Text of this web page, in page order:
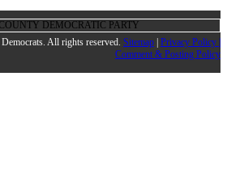
DEMOCRATIC PARTY
All rights reserved. Sitemap Privacy Policy |
Comment & Posting Policy